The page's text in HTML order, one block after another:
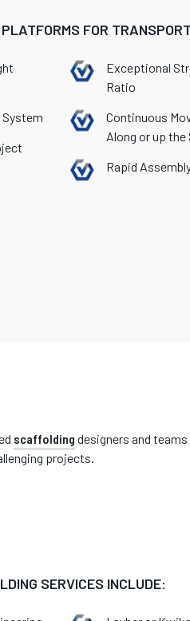
FOR
System
Exceptional
Ratio
Continuous
Along or up
Rapid
scaffolding designers and
projects.
SERVICES INCLUDE: